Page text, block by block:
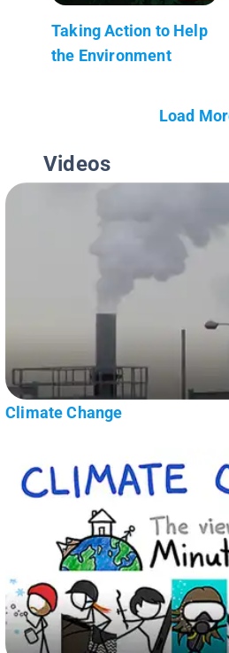
Taking Action to Help
the Environment
Load
Videos
Climate Change